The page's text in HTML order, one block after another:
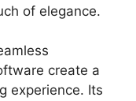
of elegance.
create a
experience. Its